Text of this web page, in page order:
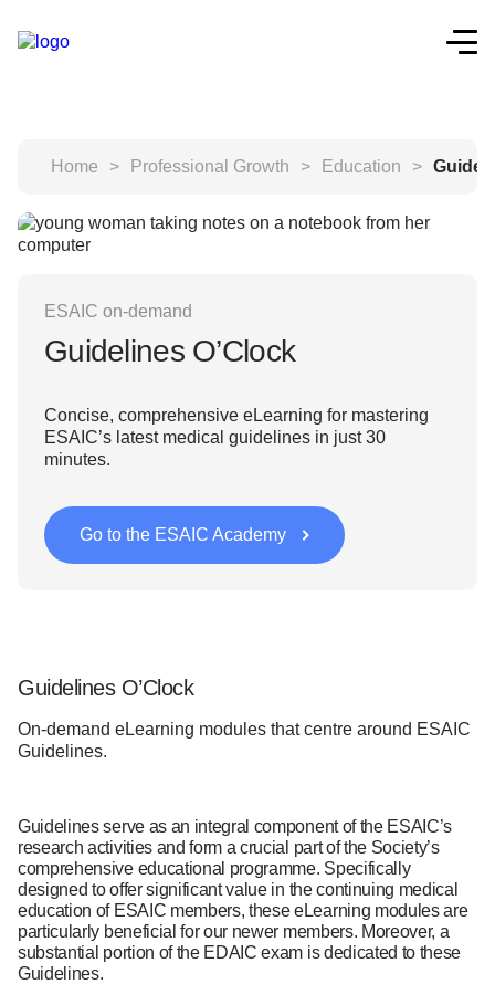
Home > Professional Growth > Education >
ESAIC on-demand
Guidelines O’Clock
Concise, comprehensive eLearning for mastering
ESAIC’s latest medical guidelines in just 30
minutes.
Go to the ESAIC Academy
Guidelines O’Clock
On-demand eLearning modules that centre around ESAIC
Guidelines.
Guidelines serve as an integral component of the ESAIC’s
research activities and form a crucial part of the Society’s
comprehensive educational programme. Specifically
designed to offer significant value in the continuing medical
education of ESAIC members, these eLearning modules are
particularly beneficial for our newer members. Moreover, a
substantial portion of the EDAIC exam is dedicated to these
Guidelines.